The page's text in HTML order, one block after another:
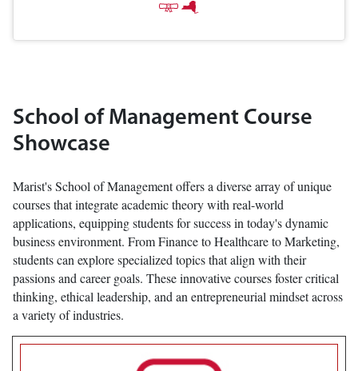
School of Management Course
Showcase
Marist's School of Management offers a diverse array of unique
courses that integrate academic theory with real-world
applications, equipping students for success in today's dynamic
business environment. From Finance to Healthcare to Marketing,
students can explore specialized topics that align with their
passions and career goals. These innovative courses foster critical
thinking, ethical leadership, and an entrepreneurial mindset across
a variety of industries.